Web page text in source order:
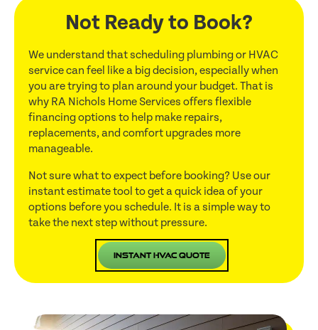
Not Ready to Book?
We understand that scheduling plumbing or HVAC
service can feel like a big decision, especially when
you are trying to plan around your budget. That is
why RA Nichols Home Services offers flexible
financing options to help make repairs,
replacements, and comfort upgrades more
manageable.
Not sure what to expect before booking? Use our
instant estimate tool to get a quick idea of your
options before you schedule. It is a simple way to
take the next step without pressure.
Instant HVAC Quote